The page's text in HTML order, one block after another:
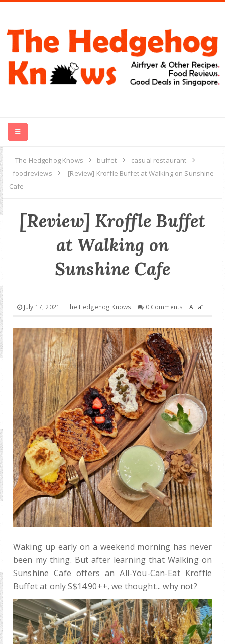
HOME
RECIPES
FOOD REVIEWS
The Hedgehog Knows buffet
casual restaurant
foodreviews
[Review] Kroffle Buffet at Walking on Sunshine
Cafe
[Review] Kroffle Buffet
at Walking on
Sunshine Cafe
July 17, 2021 The Hedgehog Knows 0 Comments A+ a-
Waking up early on a weekend morning has never
been my thing. But after learning that Walking on
Sunshine Cafe offers an All-You-Can-Eat Kroffle
Buffet at only S$14.90++, we thought... why not?